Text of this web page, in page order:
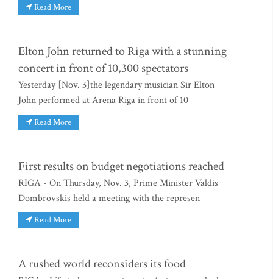
Read More
Elton John returned to Riga with a stunning
concert in front of 10,300 spectators
Yesterday [Nov. 3]the legendary musician Sir Elton
John performed at Arena Riga in front of 10
Read More
First results on budget negotiations reached
RIGA - On Thursday, Nov. 3, Prime Minister Valdis
Dombrovskis held a meeting with the represen
Read More
A rushed world reconsiders its food